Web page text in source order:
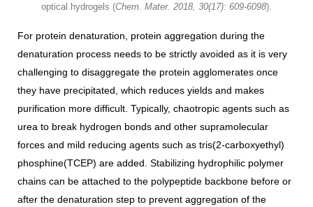
optical hydrogels (Chem. Mater. 2018, 30(17): 609-6098).
For protein denaturation, protein aggregation during the
denaturation process needs to be strictly avoided as it is very
challenging to disaggregate the protein agglomerates once
they have precipitated, which reduces yields and makes
purification more difficult. Typically, chaotropic agents such as
urea to break hydrogen bonds and other supramolecular
forces and mild reducing agents such as tris(2-carboxyethyl)
phosphine(TCEP) are added. Stabilizing hydrophilic polymer
chains can be attached to the polypeptide backbone before or
after the denaturation step to prevent aggregation of the